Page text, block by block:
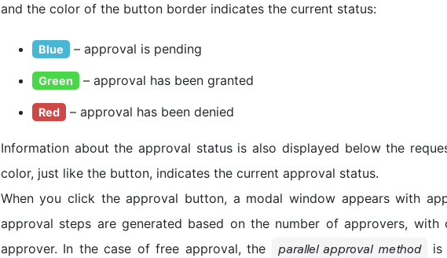
and the color of the button border indicates the current status:
Blue – approval is pending
Green – approval has been granted
Red – approval has been denied
Information about the approval status is also displayed below the
color, just like the button, indicates the current approval status.
When you click the approval button, a modal window appears with
approval steps are generated based on the number of approvers, with
approver. In the case of free approval, the
parallel approval method
is